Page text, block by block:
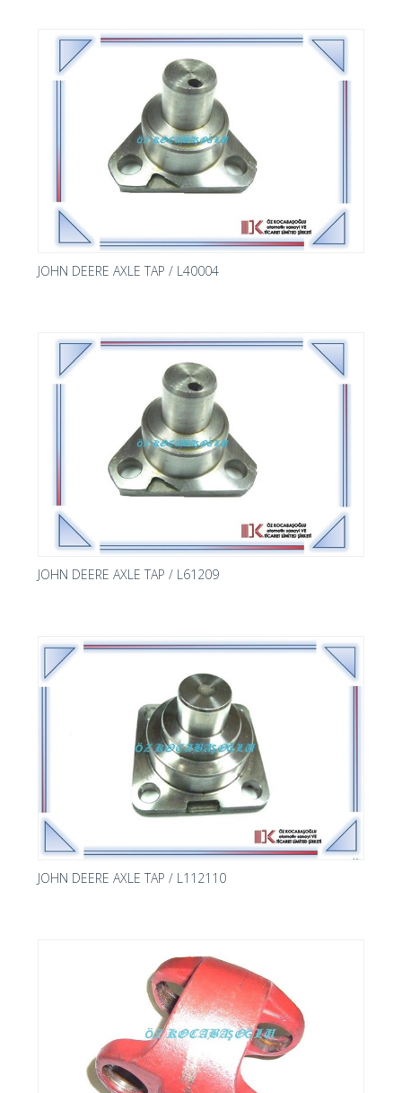
JOHN DEERE AXLE TAP / L40004
JOHN DEERE AXLE TAP / L61209
JOHN DEERE AXLE TAP / L112110